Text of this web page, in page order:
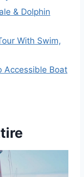
& Dolphin
With Swim,
Accessible Boat